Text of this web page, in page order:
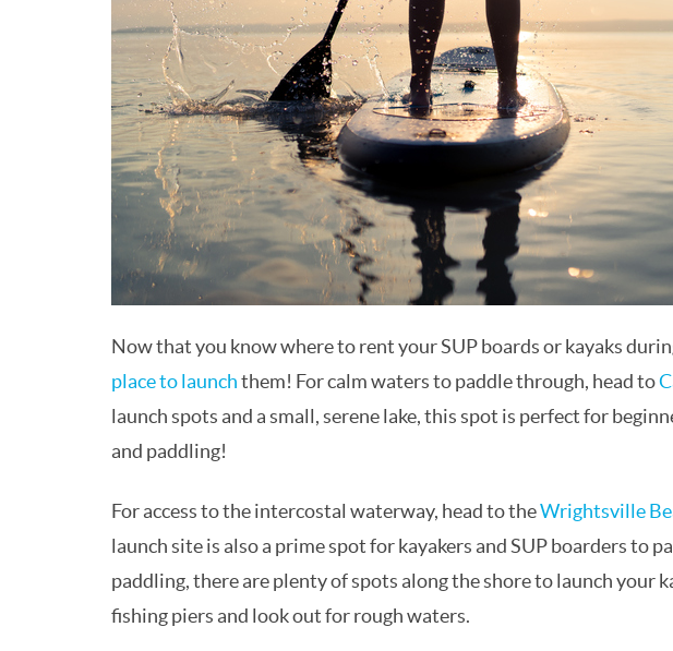
Now that you know where to rent your SUP boards or kayaks
place to launchthem! For calm waters to paddle through, head to
launch spots and a small, serene lake, this spot is perfect for
and paddling!
For access to the intercostal waterway, head to theWrightsville
launch site is also a prime spot for kayakers and SUP boarders to
paddling, there are plenty of spots along the shore to launch your
fishing piers and look out for rough waters.